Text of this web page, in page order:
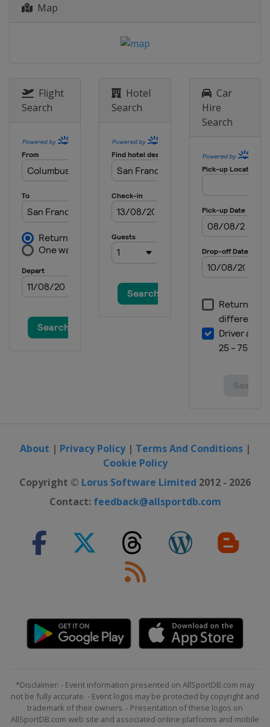
Map
Flight
Search
Hotel
Search
Car
Hire
Search
About | Privacy Policy| Terms And Conditions|
Cookie Policy
Copyright © Lorus Software Limited 2012 - 2026
Contact: feedback@allsportdb.com
*Disclaimer: - Event information presented on AllSportDB.com may
not be fully accurate. - Event logos may be protected by copyright and
trademark of their owners. - Presentation of these logos on
AllSportDB.com web site and associated online platforms and mobile